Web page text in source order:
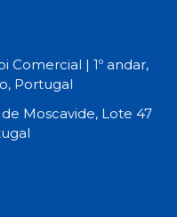
Comercial | 1º andar,
Portugal
Moscavide, Lote 47